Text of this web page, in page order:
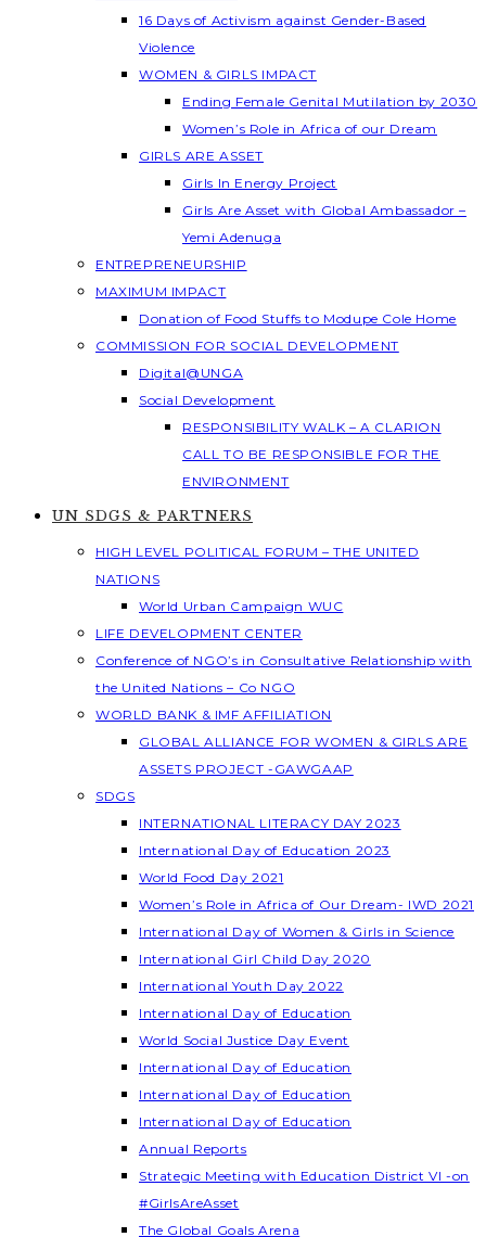
16 Days of Activism against Gender-Based
Violence
WOMEN & GIRLS IMPACT
Ending Female Genital Mutilation by 2030
Women’s Role in Africa of our Dream
GIRLS ARE ASSET
Girls In Energy Project
Girls Are Asset with Global Ambassador –
Yemi Adenuga
ENTREPRENEURSHIP
MAXIMUM IMPACT
Donation of Food Stuffs to Modupe Cole Home
COMMISSION FOR SOCIAL DEVELOPMENT
Digital@UNGA
Social Development
RESPONSIBILITY WALK – A CLARION
CALL TO BE RESPONSIBLE FOR THE
ENVIRONMENT
UN SDGS & PARTNERS
HIGH LEVEL POLITICAL FORUM – THE UNITED
NATIONS
World Urban Campaign WUC
LIFE DEVELOPMENT CENTER
Conference of NGO’s in Consultative Relationship with
the United Nations – Co NGO
WORLD BANK & IMF AFFILIATION
GLOBAL ALLIANCE FOR WOMEN & GIRLS ARE
ASSETS PROJECT -GAWGAAP
SDGS
INTERNATIONAL LITERACY DAY 2023
International Day of Education 2023
World Food Day 2021
Women’s Role in Africa of Our Dream- IWD 2021
International Day of Women & Girls in Science
International Girl Child Day 2020
International Youth Day 2022
International Day of Education
World Social Justice Day Event
International Day of Education
International Day of Education
International Day of Education
Annual Reports
Strategic Meeting with Education District VI -on
#GirlsAreAsset
The Global Goals Arena